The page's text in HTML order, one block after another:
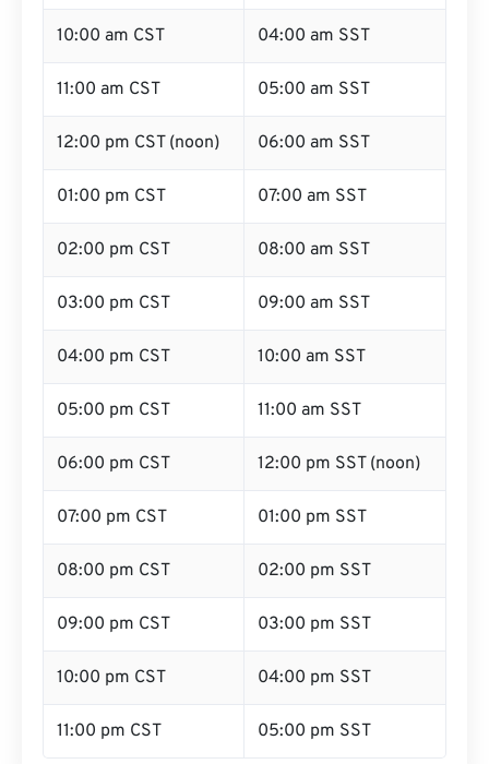
10:00 am CST 04:00 am SST
11:00 am CST 05:00 am SST
12:00 pm CST (noon) 06:00 am SST
01:00 pm CST 07:00 am SST
02:00 pm CST 08:00 am SST
03:00 pm CST 09:00 am SST
04:00 pm CST 10:00 am SST
05:00 pm CST 11:00 am SST
06:00 pm CST 12:00 pm SST (noon)
07:00 pm CST 01:00 pm SST
08:00 pm CST 02:00 pm SST
09:00 pm CST 03:00 pm SST
10:00 pm CST 04:00 pm SST
11:00 pm CST 05:00 pm SST